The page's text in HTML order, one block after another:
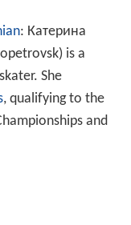
: Катерина
is a
She
, qualifying to the
and